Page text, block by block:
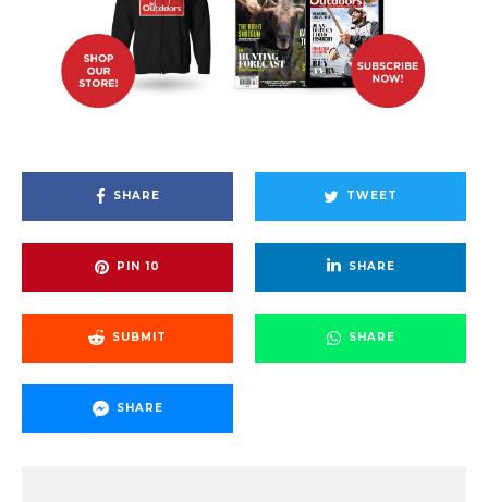
SHARE TWEET
PIN 10 SHARE
SUBMIT SHARE
SHARE